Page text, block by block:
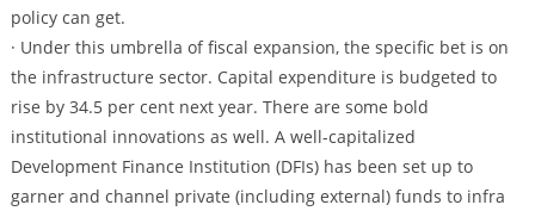
policy can get.
· Under this umbrella of fiscal expansion, the specific bet is on
the infrastructure sector. Capital expenditure is budgeted to
rise by 34.5 per cent next year. There are some bold
institutional innovations as well. A well-capitalized
Development Finance Institution (DFIs) has been set up to
garner and channel private (including external) funds to infra